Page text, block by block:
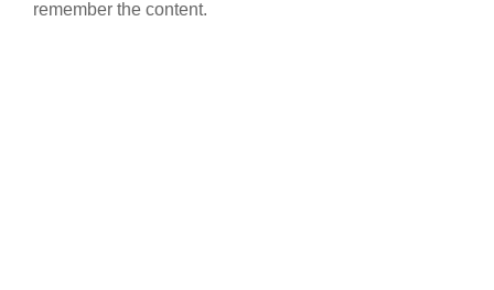
remember the content.